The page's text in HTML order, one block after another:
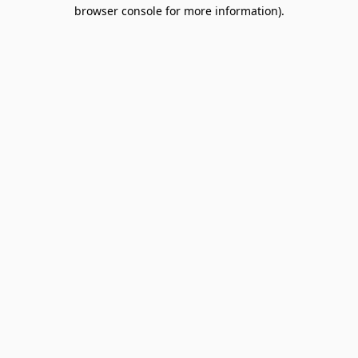
browser console for more information).